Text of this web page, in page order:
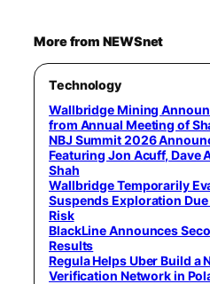
More from NEWSnet
Technology
Wallbridge Mining
from Annual Meeting of
NBJ Summit 2026
Featuring Jon Acuff, Dave
Shah
Wallbridge Temporarily
Suspends Exploration
Risk
BlackLine Announces
Results
Regula Helps Uber Build a
Verification Network in